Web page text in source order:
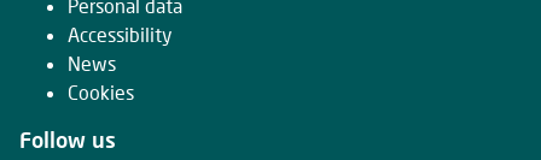
Personal data
Accessibility
News
Cookies
Follow us